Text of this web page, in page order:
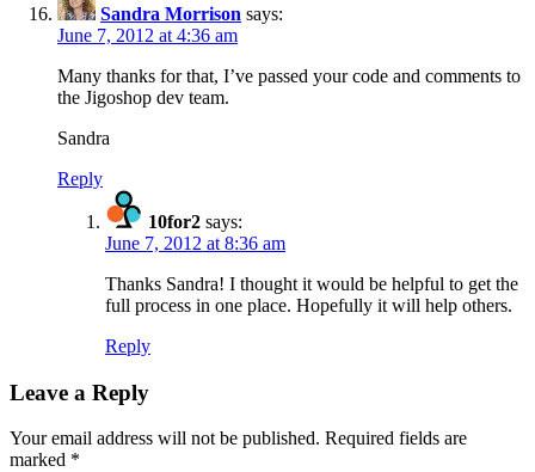
Sandra Morrison says:
June 7, 2012 at 4:36 am
Many thanks for that, I’ve passed your code and comments to
the Jigoshop dev team.
Sandra
Reply
10for2 says:
June 7, 2012 at 8:36 am
Thanks Sandra! I thought it would be helpful to get the
full process in one place. Hopefully it will help others.
Reply
Leave a Reply
Your email address will not be published. Required fields are
marked *